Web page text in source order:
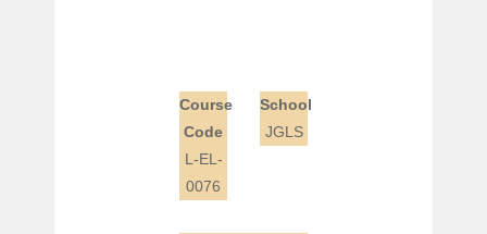
Course
Code
L-EL-
0076
School
JGLS